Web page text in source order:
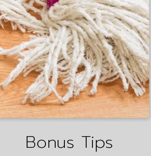
Bonus Tips